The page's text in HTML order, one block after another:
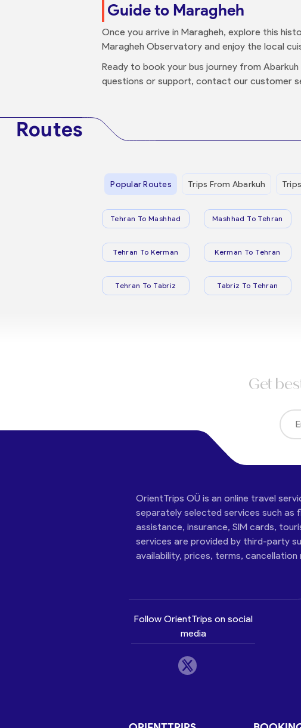
Guide to Maragheh
Once you arrive in Maragheh, explore this
Maragheh Observatory and enjoy the local
Ready to book your bus journey from
questions or support, contact our customer
Routes
Popular Routes Trips From Abarkuh
Tehran To Mashhad Mashhad To Tehran
Tehran To Kerman Kerman To Tehran
Tehran To Tabriz Tabriz To Tehran
Get
OrientTrips OÜ is an online travel
separately selected services such as
assistance, insurance, SIM cards,
services are provided by third-party
availability, prices, terms,
Follow OrientTrips on social
media